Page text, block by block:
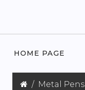
HOME PAGE
Metal Pens